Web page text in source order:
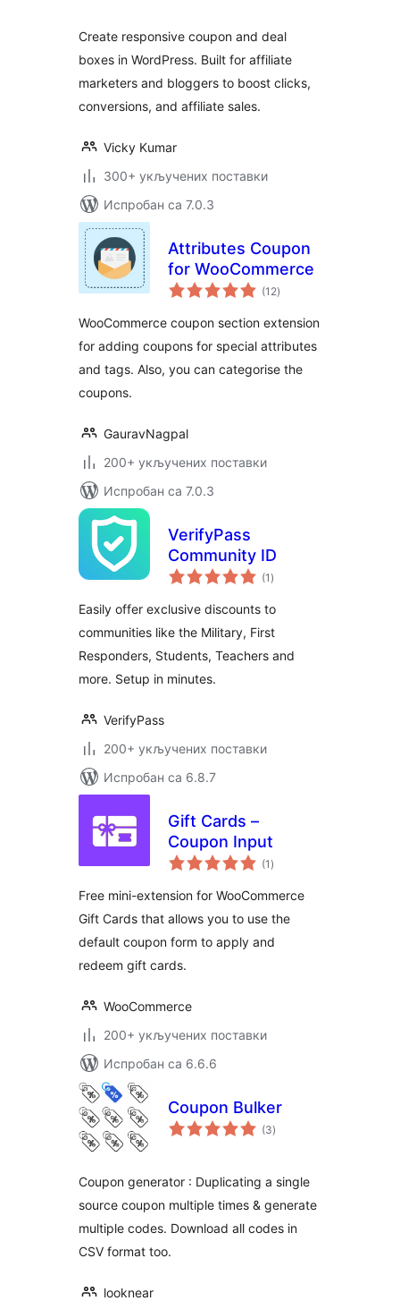
Create responsive coupon and deal
boxes in WordPress. Built for affiliate
marketers and bloggers to boost clicks,
conversions, and affiliate sales.
Vicky Kumar
300+ укључених поставки
Испробан са 7.0.3
Attributes Coupon
for WooCommerce
(12укупних
оцена
)
WooCommerce coupon section extension
for adding coupons for special attributes
and tags. Also, you can categorise the
coupons.
GauravNagpal
200+ укључених поставки
Испробан са 7.0.3
VerifyPass
Community ID
(1 укупних
оцена
)
Easily offer exclusive discounts to
communities like the Military, First
Responders, Students, Teachers and
more. Setup in minutes.
VerifyPass
200+ укључених поставки
Испробан са 6.8.7
Gift Cards –
Coupon Input
(1 укупних
оцена
)
Free mini-extension for WooCommerce
Gift Cards that allows you to use the
default coupon form to apply and
redeem gift cards.
WooCommerce
200+ укључених поставки
Испробан са 6.6.6
Coupon Bulker
(3укупних
оцена
)
Coupon generator : Duplicating a single
source coupon multiple times & generate
multiple codes. Download all codes in
CSV format too.
looknear